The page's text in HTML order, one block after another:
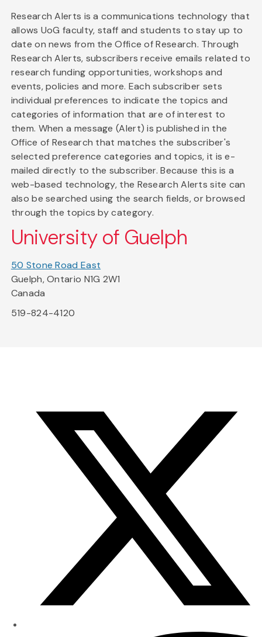
Research Alerts is a communications technology that
allows UoG faculty, staff and students to stay up to
date on news from the Office of Research. Through
Research Alerts, subscribers receive emails related to
research funding opportunities, workshops and
events, policies and more. Each subscriber sets
individual preferences to indicate the topics and
categories of information that are of interest to
them. When a message (Alert) is published in the
Office of Research that matches the subscriber's
selected preference categories and topics, it is e-
mailed directly to the subscriber. Because this is a
web-based technology, the Research Alerts site can
also be searched using the search fields, or browsed
through the topics by category.
University of Guelph
50 Stone Road East
Guelph, Ontario N1G 2W1
Canada
519-824-4120